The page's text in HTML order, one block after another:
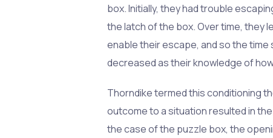
box. Initially, they had trouble
the latch of the box. Over time, they
enable their escape, and so the
decreased as their knowledge of
Thorndike termed this conditioning
outcome to a situation resulted in the
the case of the puzzle box, the